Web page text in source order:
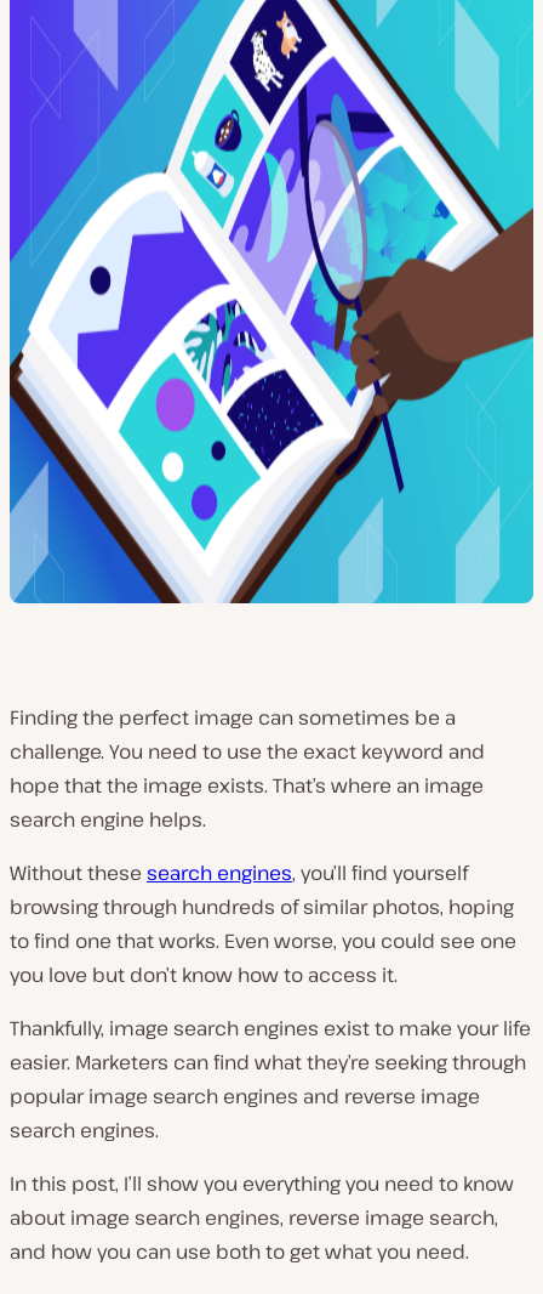
Finding the perfect image can sometimes be a
challenge. You need to use the exact keyword and
hope that the image exists. That’s where an image
search engine helps.
Without these search engines, you’ll find yourself
browsing through hundreds of similar photos, hoping
to find one that works. Even worse, you could see one
you love but don’t know how to access it.
Thankfully, image search engines exist to make your life
easier. Marketers can find what they’re seeking through
popular image search engines and reverse image
search engines.
In this post, I’ll show you everything you need to know
about image search engines, reverse image search,
and how you can use both to get what you need.